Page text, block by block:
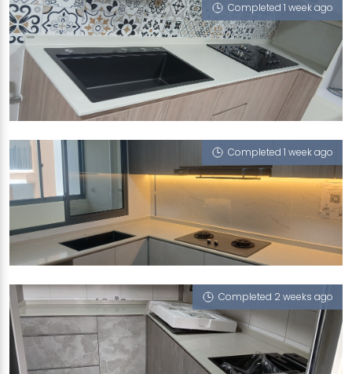
Completed 1 week ago
428 JURONG WEST AVENUE 1
Pompeii Grigio
Completed 1 week ago
957C TAMPINES STREET 96
Pompeii Grigio
Completed 2 weeks ago